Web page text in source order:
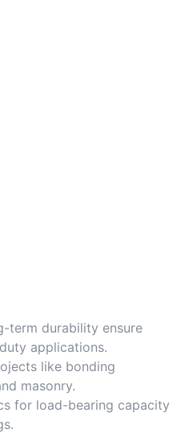
term durability ensure
applications.
like bonding
masonry.
for load-bearing capacity